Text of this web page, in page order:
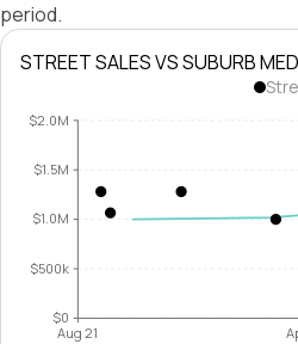
period.
STREET SALES VS SUBURB
$0
$500k
$1.0M
$1.5M
$2.0M
Aug 21